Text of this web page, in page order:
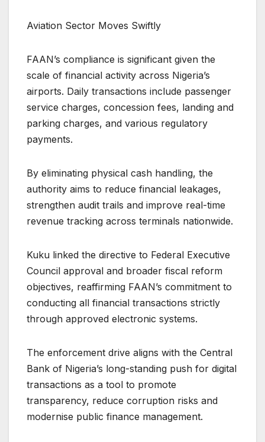
Aviation Sector Moves Swiftly
FAAN’s compliance is significant given the
scale of financial activity across Nigeria’s
airports. Daily transactions include passenger
service charges, concession fees, landing and
parking charges, and various regulatory
payments.
By eliminating physical cash handling, the
authority aims to reduce financial leakages,
strengthen audit trails and improve real-time
revenue tracking across terminals nationwide.
Kuku linked the directive to Federal Executive
Council approval and broader fiscal reform
objectives, reaffirming FAAN’s commitment to
conducting all financial transactions strictly
through approved electronic systems.
The enforcement drive aligns with the Central
Bank of Nigeria’s long-standing push for digital
transactions as a tool to promote
transparency, reduce corruption risks and
modernise public finance management.